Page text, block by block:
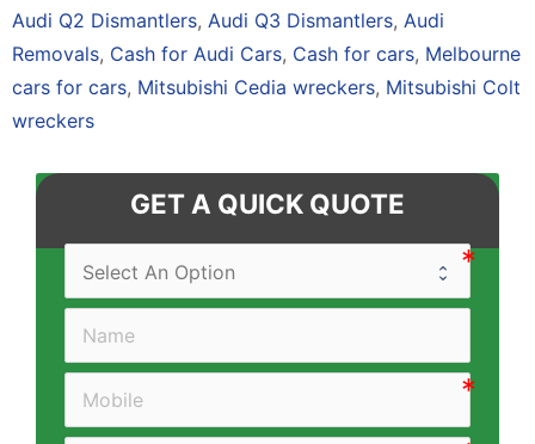
Audi Q2 Dismantlers, Audi Q3 Dismantlers, Audi
Removals, Cash for Audi Cars, Cash for cars, Melbourne
cars for cars, Mitsubishi Cedia wreckers, Mitsubishi Colt
wreckers
GET A QUICK QUOTE